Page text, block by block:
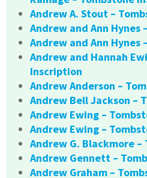
Andrew A. Stout –
Andrew and Ann
Andrew and Ann
Andrew and Hannah
Inscription
Andrew Anderson –
Andrew Bell Jackson –
Andrew Ewing –
Andrew Ewing –
Andrew G. Blackmore
Andrew Gennett –
Andrew Graham –